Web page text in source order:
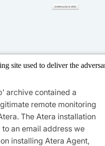
site used to deliver the
archive contained a
remote monitoring
The Atera installation
an email address we
installing Atera Agent,